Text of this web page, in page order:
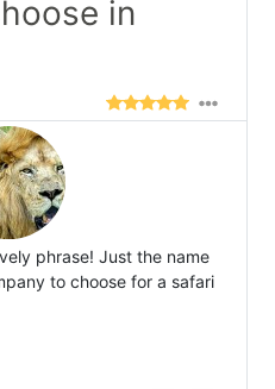
in
phrase! Just the name
to choose for a safari